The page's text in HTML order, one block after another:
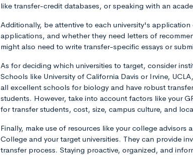
like transfer-credit databases, or speaking with an
Additionally, be attentive to each university's
applications, and whether they need letters of
might also need to write transfer-specific essays or
As for deciding which universities to target, consider
Schools like University of California Davis or Irvine,
all excellent schools for biology and have robust
students. However, take into account factors like your
for transfer students, cost, size, campus culture, and
Finally, make use of resources like your college
College and your target universities. They can provide
transfer process. Staying proactive, organized, and